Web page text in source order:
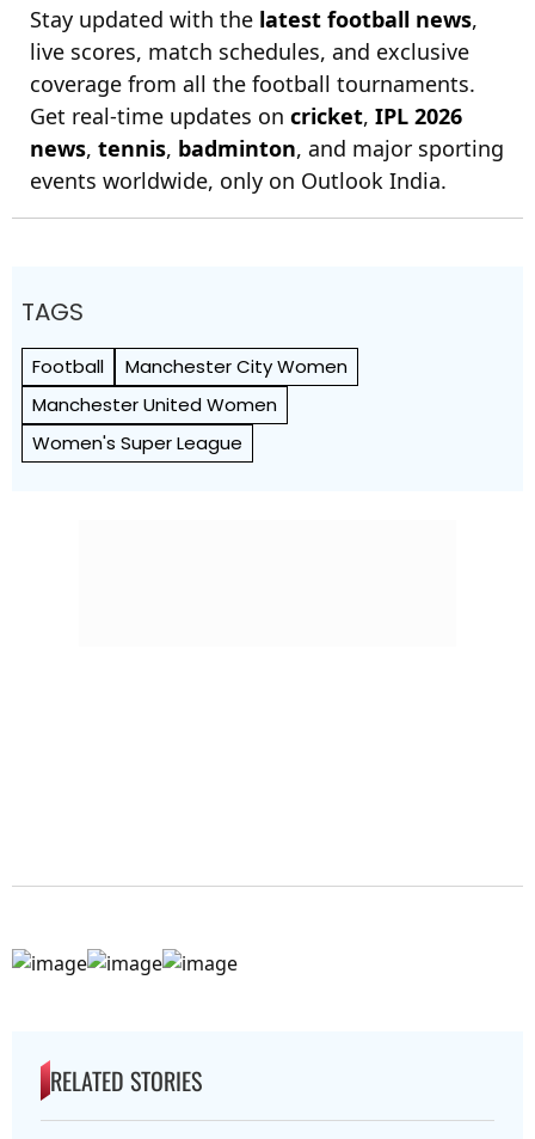
Stay updated with the latest football news,
live scores, match schedules, and exclusive
coverage from all the football tournaments.
Get real-time updates on cricket, IPL 2026
news, tennis, badminton, and major sporting
events worldwide, only on Outlook India.
TAGS
Football
Manchester City Women
Manchester United Women
Women's Super League
RELATED STORIES